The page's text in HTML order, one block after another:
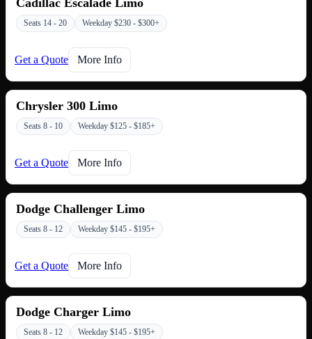
Seats 14 - 20 Weekday $230 - $300+
Get a Quote More Info
Chrysler 300 Limo
Seats 8 - 10 Weekday $125 - $185+
Get a Quote More Info
Dodge Challenger Limo
Seats 8 - 12 Weekday $145 - $195+
Get a Quote More Info
Dodge Charger Limo
Seats 8 - 12 Weekday $145 - $195+